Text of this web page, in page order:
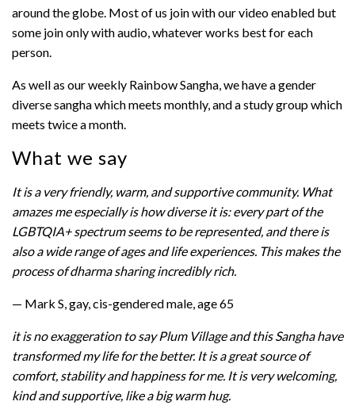
around the globe. Most of us join with our video enabled but
some join only with audio, whatever works best for each
person.
As well as our weekly Rainbow Sangha, we have a gender
diverse sangha which meets monthly, and a study group which
meets twice a month.
What we say
It is a very friendly, warm, and supportive community. What
amazes me especially is how diverse it is: every part of the
LGBTQIA+ spectrum seems to be represented, and there is
also a wide range of ages and life experiences. This makes the
process of dharma sharing incredibly rich.
— Mark S, gay, cis-gendered male, age 65
it is no exaggeration to say Plum Village and this Sangha have
transformed my life for the better. It is a great source of
comfort, stability and happiness for me. It is very welcoming,
kind and supportive, like a big warm hug.